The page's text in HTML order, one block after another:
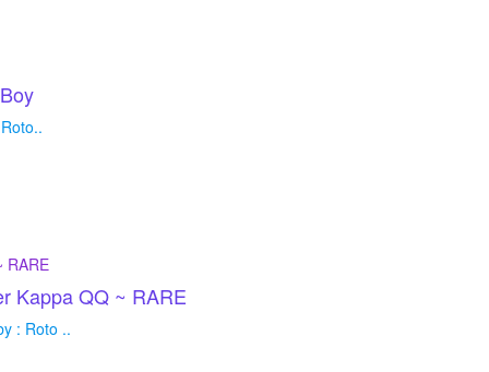
Kappa QQ ~ RARE
: Roto ..